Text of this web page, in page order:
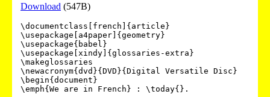
Download (547B)
\documentclass[french]{article}
\usepackage[a4paper]{geometry}
\usepackage{babel}
\usepackage[xindy]{glossaries-extra}
\makeglossaries
\newacronym{dvd}{DVD}{Digital Versatile Disc}
\begin{document}
\emph{We are in French} : \today{}.